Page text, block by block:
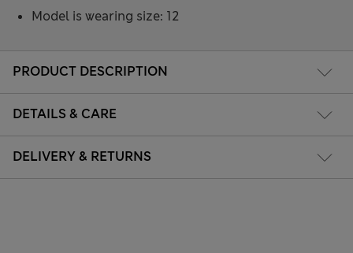
PRODUCT DESCRIPTION
DETAILS & CARE
DELIVERY & RETURNS
Model is wearing size: 12